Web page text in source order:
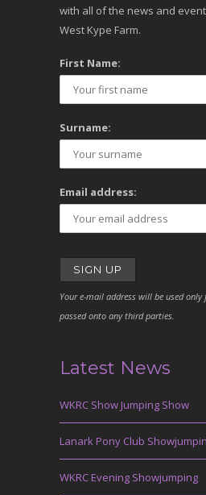
with all of the news and
West Kype Farm.
First Name:
Surname:
Email address:
Your e-mail address will be used
passed onto any third parties.
Latest News
WKRC Show Jumping Show
Lanark Pony Club
WKRC Evening Showjumping